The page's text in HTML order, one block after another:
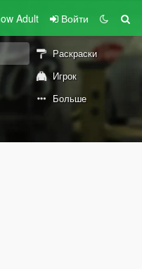
Adult Войти
Раскраски
Игрок
Больше